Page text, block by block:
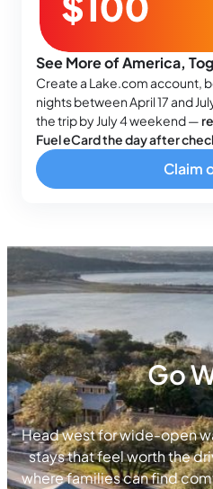
See More of America,
Create a Lake.com account,
nights between April 17 and
the trip by July 4 weekend —
Fuel eCard the day after
Claim
Go
Head west for wide-open
stays that feel worth the
where families can find